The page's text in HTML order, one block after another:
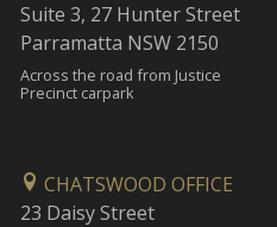
Suite 3, 27 Hunter Street
Parramatta NSW 2150
Across the road from Justice
Precinct carpark
CHATSWOOD OFFICE
23 Daisy Street